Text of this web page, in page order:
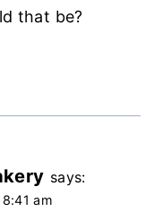
that be?
says:
am